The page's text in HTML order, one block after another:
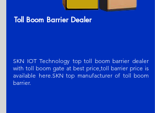
Toll Boom Barrier Dealer
SKN IOT Technology top toll boom barrier dealer
with toll boom gate at best price,toll barrier price is
available here.SKN top manufacturer of toll boom
barrier.